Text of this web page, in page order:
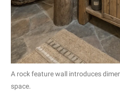
A rock feature wall introduces
space.